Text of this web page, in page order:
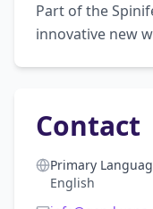
Part of the
innovative new
Contact
Primary
English